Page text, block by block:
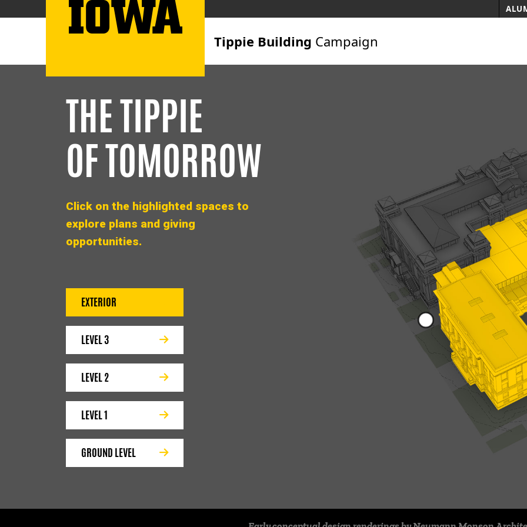
Tippie Building Campaign
THE TIPPIE
OF TOMORROW
Click on the highlighted spaces to
explore plans and giving
opportunities.
EXTERIOR
LEVEL 3
LEVEL 2
LEVEL 1
GROUND LEVEL